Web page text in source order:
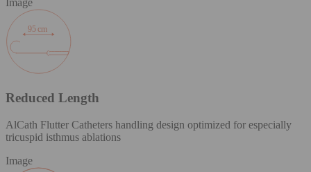
Image
Reduced Length
AlCath Flutter Catheters handling design optimized for especially
tricuspid isthmus ablations
Image